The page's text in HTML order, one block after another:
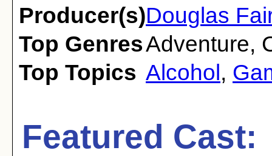
Producer(s)Douglas
Top GenresAdventure,
Top Topics Alcohol ,
Featured Cast: